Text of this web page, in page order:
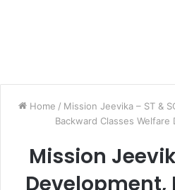
Home / Mission Jeevika – ST &
Backward Classes
Mission
Development,